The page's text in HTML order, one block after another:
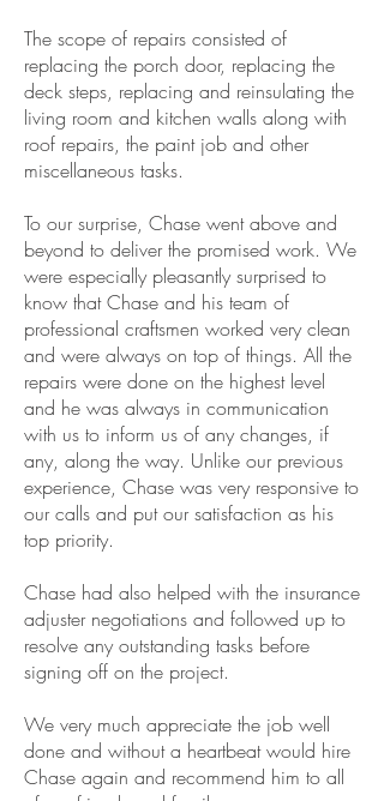
The scope of repairs consisted of
replacing the porch door, replacing the
deck steps, replacing and reinsulating the
living room and kitchen walls along with
roof repairs, the paint job and other
miscellaneous tasks.
To our surprise, Chase went above and
beyond to deliver the promised work. We
were especially pleasantly surprised to
know that Chase and his team of
professional craftsmen worked very clean
and were always on top of things. All the
repairs were done on the highest level
and he was always in communication
with us to inform us of any changes, if
any, along the way. Unlike our previous
experience, Chase was very responsive to
our calls and put our satisfaction as his
top priority.
Chase had also helped with the insurance
adjuster negotiations and followed up to
resolve any outstanding tasks before
signing off on the project.
We very much appreciate the job well
done and without a heartbeat would hire
Chase again and recommend him to all